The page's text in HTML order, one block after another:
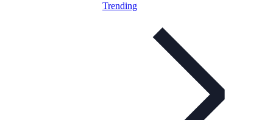
Trending